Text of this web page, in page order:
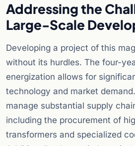
Addressing the
Large-Scale
Developing a project of this
without its hurdles. The four-
energization allows for
technology and market
manage substantial supply
including the procurement of
transformers and specialized